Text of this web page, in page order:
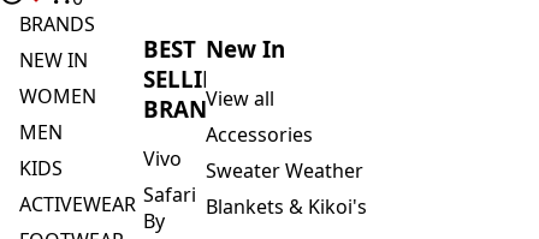
BRANDS
NEW IN
WOMEN
MEN
KIDS
ACTIVEWEAR
BEST
SELLING
BRANDS
Vivo
Safari
By
New In
View all
Accessories
Sweater Weather
Blankets & Kikoi's